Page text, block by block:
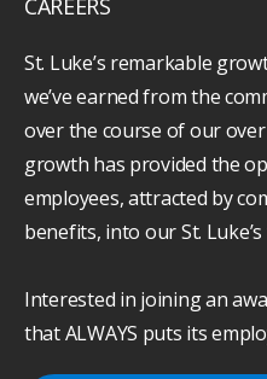
CAREERS
St. Luke’s remarkable
we’ve earned from the
over the course of our
growth has provided the
employees, attracted by
benefits, into our St. Luke’s
Interested in joining an
that ALWAYS puts its